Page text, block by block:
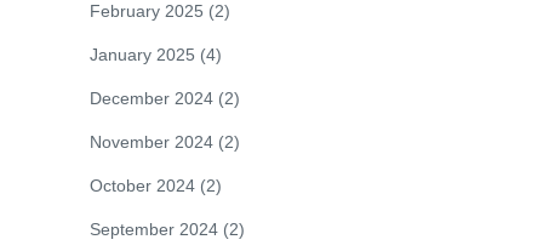
February 2025 (2)
January 2025 (4)
December 2024 (2)
November 2024 (2)
October 2024 (2)
September 2024 (2)